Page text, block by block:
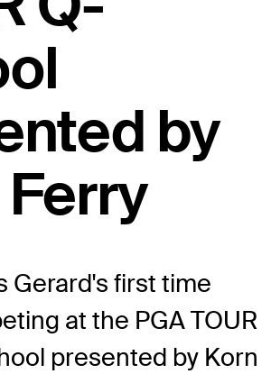
by
Gerard's first time
at the PGA TOUR
presented by Korn